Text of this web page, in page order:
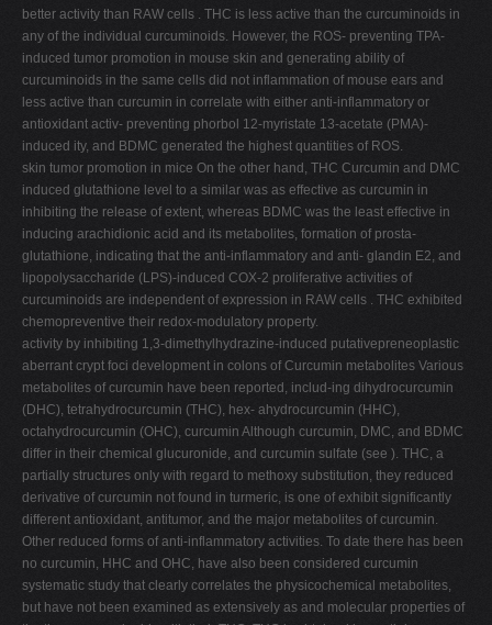
better activity than RAW cells . THC is less active than the curcuminoids in
any of the individual curcuminoids. However, the ROS- preventing TPA-
induced tumor promotion in mouse skin and generating ability of
curcuminoids in the same cells did not inflammation of mouse ears and
less active than curcumin in correlate with either anti-inflammatory or
antioxidant activ- preventing phorbol 12-myristate 13-acetate (PMA)-
induced ity, and BDMC generated the highest quantities of ROS.
skin tumor promotion in mice On the other hand, THC Curcumin and DMC
induced glutathione level to a similar was as effective as curcumin in
inhibiting the release of extent, whereas BDMC was the least effective in
inducing arachidionic acid and its metabolites, formation of prosta-
glutathione, indicating that the anti-inflammatory and anti- glandin E2, and
lipopolysaccharide (LPS)-induced COX-2 proliferative activities of
curcuminoids are independent of expression in RAW cells . THC exhibited
chemopreventive their redox-modulatory property.
activity by inhibiting 1,3-dimethylhydrazine-induced putativepreneoplastic
aberrant crypt foci development in colons of Curcumin metabolites Various
metabolites of curcumin have been reported, includ-ing dihydrocurcumin
(DHC), tetrahydrocurcumin (THC), hex- ahydrocurcumin (HHC),
octahydrocurcumin (OHC), curcumin Although curcumin, DMC, and BDMC
differ in their chemical glucuronide, and curcumin sulfate (see ). THC, a
partially structures only with regard to methoxy substitution, they reduced
derivative of curcumin not found in turmeric, is one of exhibit significantly
different antioxidant, antitumor, and the major metabolites of curcumin.
Other reduced forms of anti-inflammatory activities. To date there has been
no curcumin, HHC and OHC, have also been considered curcumin
systematic study that clearly correlates the physicochemical metabolites,
but have not been examined as extensively as and molecular properties of